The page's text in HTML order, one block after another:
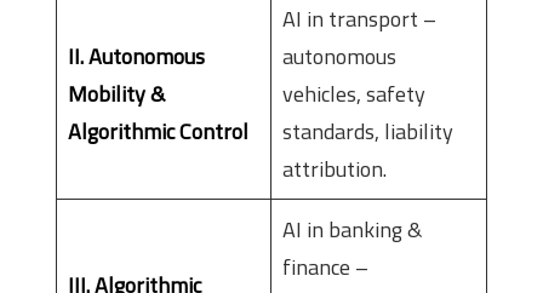
II. Autonomous
Mobility &
Algorithmic Control
AI in transport –
autonomous
vehicles, safety
standards, liability
attribution.
III. Algorithmic
AI in banking &
finance –